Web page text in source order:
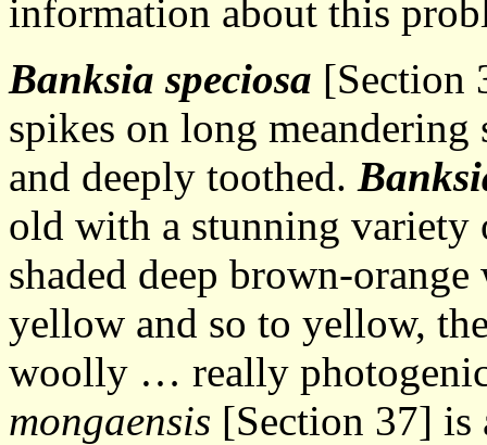
information about this
Banksia speciosa [Section
spikes on long meandering
and deeply toothed.
old with a stunning
shaded deep brown-
yellow and so to yellow,
woolly … really
mongaensis [Section 37] is